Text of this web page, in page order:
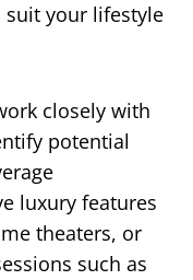
your lifestyle
closely with
potential
luxury features
theaters, or
such as